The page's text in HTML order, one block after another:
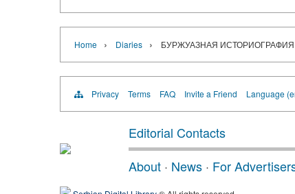
Home › Diaries › БУРЖУАЗНАЯ
Privacy Terms FAQ Invite a Friend Language
Editorial Contacts
About · News · For